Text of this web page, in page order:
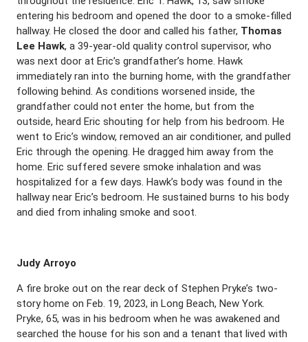
entering his bedroom and opened the door to a smoke-filled
hallway. He closed the door and called his father, Thomas
Lee Hawk, a 39-year-old quality control supervisor, who
was next door at Eric’s grandfather’s home. Hawk
immediately ran into the burning home, with the grandfather
following behind. As conditions worsened inside, the
grandfather could not enter the home, but from the
outside, heard Eric shouting for help from his bedroom. He
went to Eric’s window, removed an air conditioner, and pulled
Eric through the opening. He dragged him away from the
home. Eric suffered severe smoke inhalation and was
hospitalized for a few days. Hawk’s body was found in the
hallway near Eric’s bedroom. He sustained burns to his body
and died from inhaling smoke and soot.
Judy Arroyo
A fire broke out on the rear deck of Stephen Pryke’s two-
story home on Feb. 19, 2023, in Long Beach, New York.
Pryke, 65, was in his bedroom when he was awakened and
searched the house for his son and a tenant that lived with